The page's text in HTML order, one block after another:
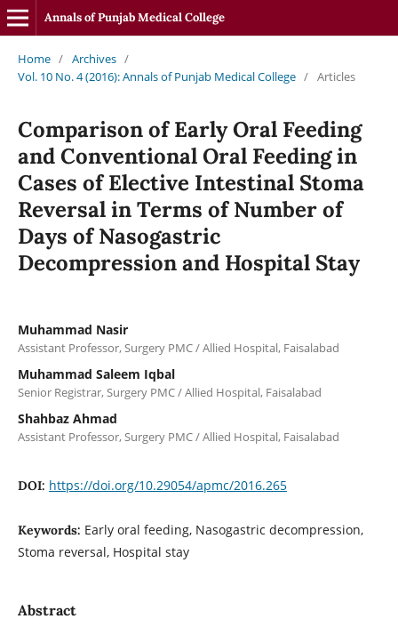
Annals of Punjab Medical College
Home / Archives /
Vol. 10 No. 4 (2016): Annals of Punjab Medical College / Articles
Comparison of Early Oral Feeding
and Conventional Oral Feeding in
Cases of Elective Intestinal Stoma
Reversal in Terms of Number of
Days of Nasogastric
Decompression and Hospital Stay
Muhammad Nasir
Assistant Professor, Surgery PMC / Allied Hospital, Faisalabad
Muhammad Saleem Iqbal
Senior Registrar, Surgery PMC / Allied Hospital, Faisalabad
Shahbaz Ahmad
Assistant Professor, Surgery PMC / Allied Hospital, Faisalabad
DOI: https://doi.org/10.29054/apmc/2016.265
Keywords: Early oral feeding, Nasogastric decompression,
Stoma reversal, Hospital stay
Abstract